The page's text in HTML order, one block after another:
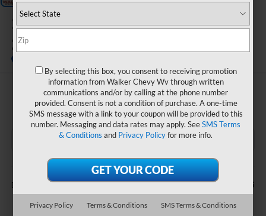
2025 FOREST RIVER
25FT FITH WHEEL
$60,565
RETAIL PRICE
Less
Documentation Fee +$575
By selecting this box, you consent to receiving promotion
information from Walker Chevy Wv through written
communications and/or by calling at the phone number
provided. Consent is not a condition of purchase. A one-time
SMS message with a link to your coupon will be provided to this
number. Messaging and data rates may apply. SeeSMS Terms
& Conditions and Privacy Policyfor more info.
Privacy Policy Terms & Conditions
SMS Terms & Conditions